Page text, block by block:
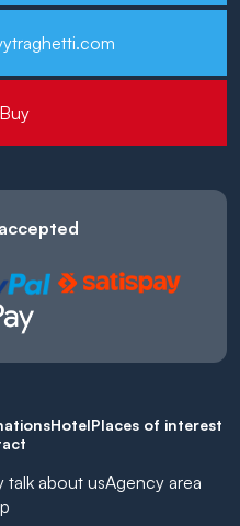
Buy
HotelPlaces of interest
talk about usAgency area